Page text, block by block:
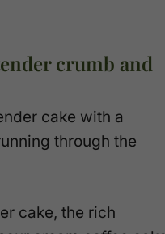
crumb and
cake with a
through the
cake, the rich